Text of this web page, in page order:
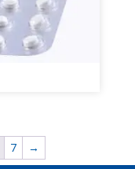
7 →